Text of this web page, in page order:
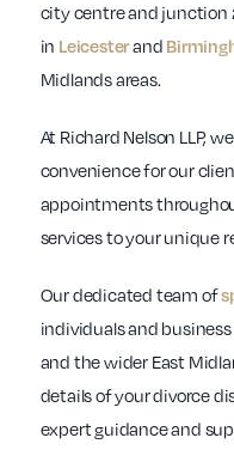
city centre and junction
in Leicesterand
Midlands areas.
At Richard Nelson LLP,
convenience for our
appointments
services to your unique
Our dedicated team of
individuals and
and the wider East
details of your divorce
expert guidance and